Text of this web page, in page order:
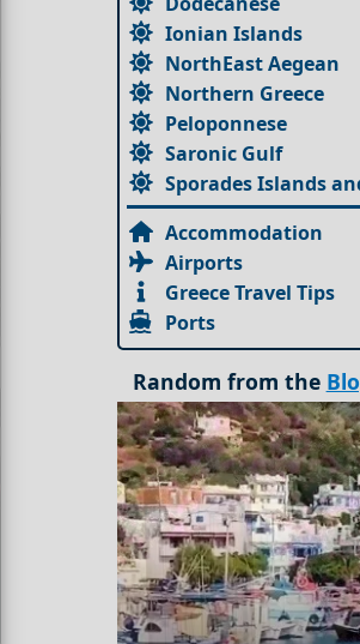
Ionian Islands
NorthEast Aegean
Northern Greece
Peloponnese
Saronic Gulf
Sporades Islands
Accommodation
Airports
Greece Travel Tips
Ports
Random from the